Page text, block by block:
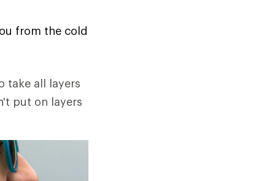
from the cold
take all layers
put on layers